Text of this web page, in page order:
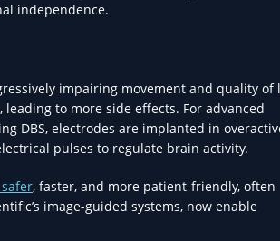
independence.
impairing movement and quality of
to more side effects. For advanced
DBS, electrodes are implanted in
pulses to regulate brain activity.
, faster, and more patient-friendly, often
image-guided systems, now enable